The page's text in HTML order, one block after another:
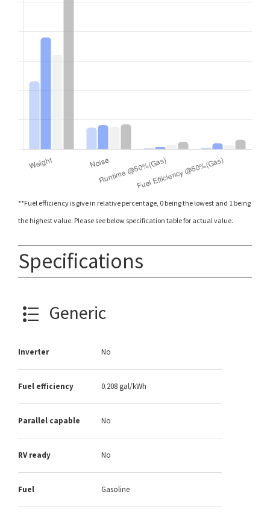
**Fuel efficiency is give in relative percentage, 0 being the lowest and 1 being
the highest value. Please see below specification table for actual value.
Specifications
Generic
Inverter No
Fuel efficiency 0.208 gal/kWh
Parallel capable No
RV ready No
Fuel Gasoline